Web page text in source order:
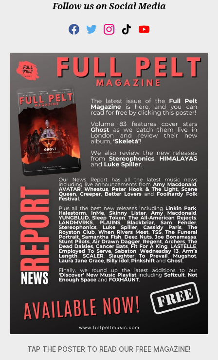
Follow us on Social Media
F
C
E
B
O
T
I
T
E
R
I
S
T
G
R
M
T
K
K
Y
U
T
U
B
E
TAP THE POSTER TO READ OUR FREE MAGAZINE!